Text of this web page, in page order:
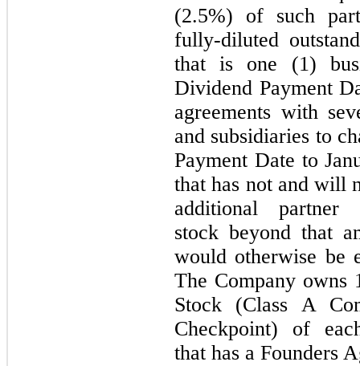
(2.5%) of such
fully-diluted
that is one (1)
Dividend Payment
agreements with
and subsidiaries to
Payment Date to
that has not and will
additional partner
stock beyond that
would otherwise be
The Company owns
Stock (Class A
Checkpoint) of
that has a Founders